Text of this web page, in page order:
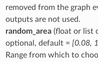
removed from the graph
outputs are not used.
random_area(float or list
optional, default = [0.08,
Range from which to